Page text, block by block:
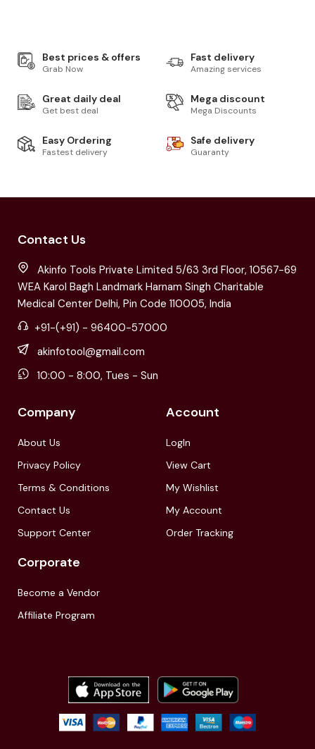
Best prices & offers
Grab Now
Fast delivery
Amazing services
Great daily deal
Get best deal
Mega discount
Mega Discounts
Easy Ordering
Fastest delivery
Safe delivery
Guaranty
Contact Us
Akinfo Tools Private Limited 5/63 3rd Floor, 10567-69
WEA Karol Bagh Landmark Harnam Singh Charitable
Medical Center Delhi, Pin Code 110005, India
+91-(+91) - 96400-57000
akinfotool@gmail.com
10:00 - 8:00, Tues - Sun
Company
About Us
Privacy Policy
Terms & Conditions
Contact Us
Support Center
Account
LogIn
View Cart
My Wishlist
My Account
Order Tracking
Corporate
Become a Vendor
Affiliate Program